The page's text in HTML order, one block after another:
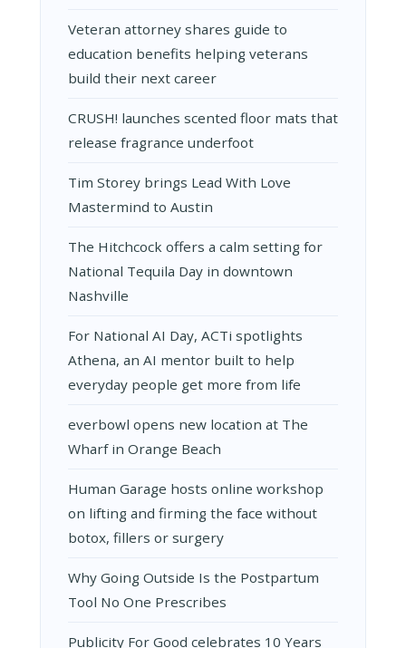
Veteran attorney shares guide to
education benefits helping veterans
build their next career
CRUSH! launches scented floor mats that
release fragrance underfoot
Tim Storey brings Lead With Love
Mastermind to Austin
The Hitchcock offers a calm setting for
National Tequila Day in downtown
Nashville
For National AI Day, ACTi spotlights
Athena, an AI mentor built to help
everyday people get more from life
everbowl opens new location at The
Wharf in Orange Beach
Human Garage hosts online workshop
on lifting and firming the face without
botox, fillers or surgery
Why Going Outside Is the Postpartum
Tool No One Prescribes
Publicity For Good celebrates 10 Years